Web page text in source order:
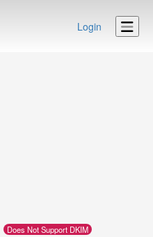
Login
Does Not Support DKIM